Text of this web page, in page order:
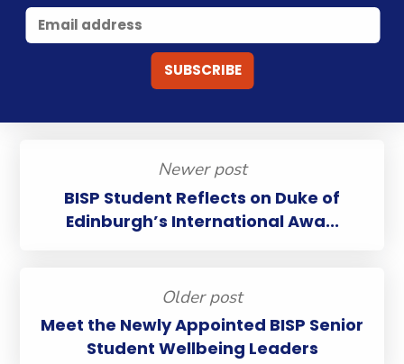
Newer post
BISP Student Reflects on Duke of
Edinburgh’s International Awa...
Older post
Meet the Newly Appointed BISP Senior
Student Wellbeing Leaders